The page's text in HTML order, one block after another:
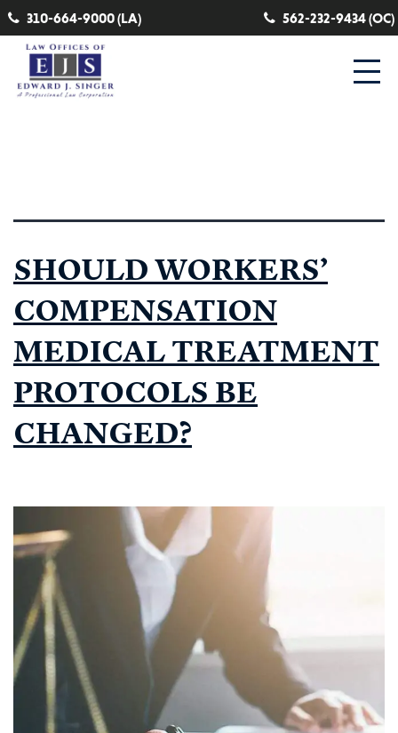
310-664-9000 (LA) 562-232-9434 (OC)
SHOULD WORKERS’
COMPENSATION
MEDICAL TREATMENT
PROTOCOLS BE
CHANGED?